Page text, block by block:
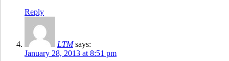
Reply
LTM says:
January 28, 2013 at 8:51 pm